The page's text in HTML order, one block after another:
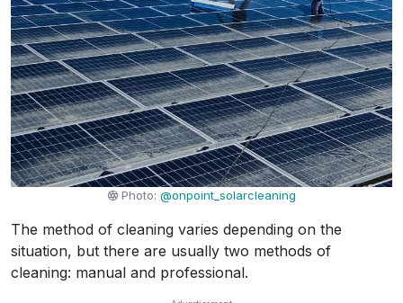
Photo:@onpoint_solarcleaning
The method of cleaning varies depending on the
situation, but there are usually two methods of
cleaning: manual and professional.